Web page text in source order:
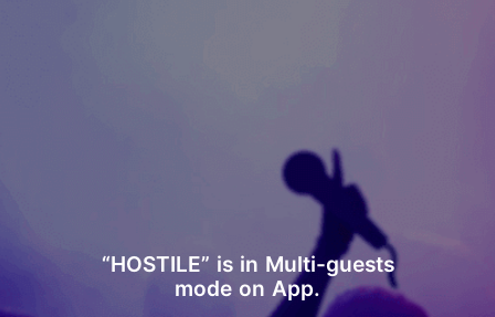
“HOSTILE” is in Multi-guests
mode on App.